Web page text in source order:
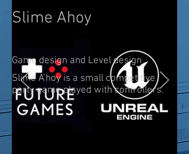
Slime Ahoy
Game design and Level design
Slime A’hoy is a small competitive
party game played with controllers.